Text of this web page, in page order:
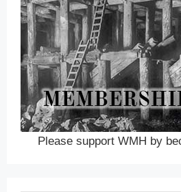
Please support WMH by